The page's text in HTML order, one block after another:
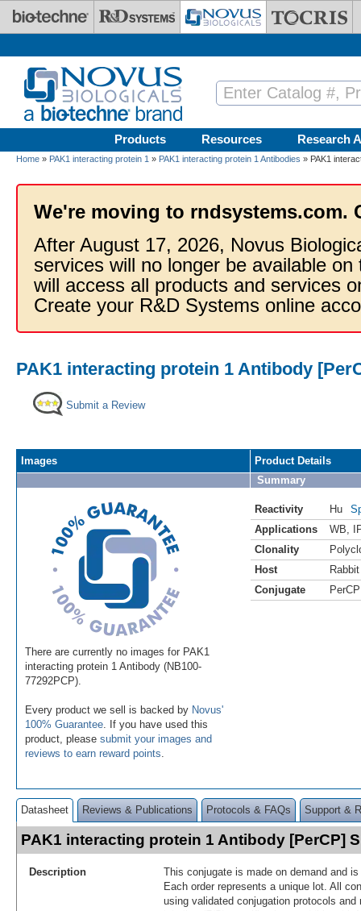
Skip to main content
Products Resources Research
Home » PAK1 interacting protein 1 » PAK1 interacting protein 1 Antibodies » PAK1
We're moving to rndsystems.com.
After August 17, 2026, Novus
services will no longer be available
will access all products and services
Create your R&D Systems online
PAK1 interacting protein 1 Antibody
Submit a Review
Images
There are currently no images for PAK1
interacting protein 1 Antibody (NB100-
77292PCP).
Every product we sell is backed by Novus'
100% Guarantee . If you have used this
product, please submit your images and
reviews to earn reward points
Product Details
Summary
Reactivity Hu
Applications
WB
Clonality
Host
Rabbit
Conjugate
PerCP
Datasheet Reviews & Publications Protocols & FAQs Support &
PAK1 interacting protein 1 Antibody [PerCP]
Description
This conjugate is made on demand and
Each order represents a unique lot. All
using validated conjugation protocols